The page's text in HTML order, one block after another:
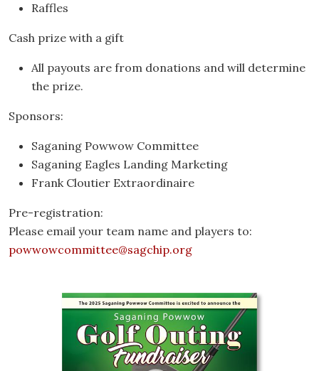
Raffles
Cash prize with a gift
All payouts are from donations and will determine
the prize.
Sponsors:
Saganing Powwow Committee
Saganing Eagles Landing Marketing
Frank Cloutier Extraordinaire
Pre-registration:
Please email your team name and players to:
powwowcommittee@sagchip.org